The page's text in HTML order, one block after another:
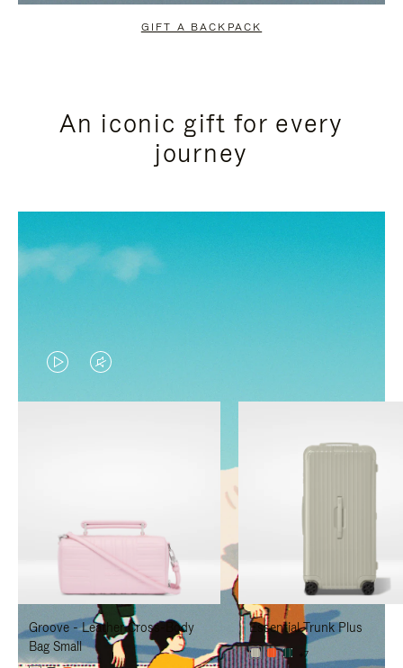
GIFT A BACKPACK
An iconic gift for every
journey
VIDEO
IS
TO
PAUSE
IT
VIDEO
IS
TO
UNMUTE
IT
Groove - Leather Cross-Body
Bag Small
Essential Trunk Plus
+7